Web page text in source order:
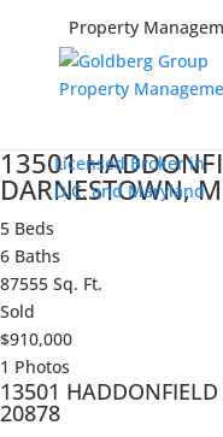
Licensed Broker in
D.C. and Maryland
Property
13501
DARNESTOWN,
5 Beds
6 Baths
87555 Sq. Ft.
Sold
$910,000
1 Photos
13501
20878